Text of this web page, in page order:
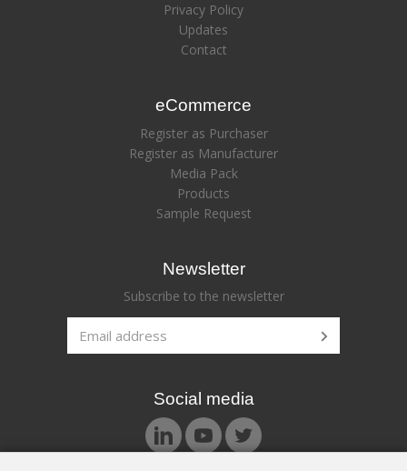
Privacy Policy
Updates
Contact
eCommerce
Register as Purchaser
Register as Manufacturer
Media Pack
Products
Sample Request
Newsletter
Subscribe to the newsletter
Social media